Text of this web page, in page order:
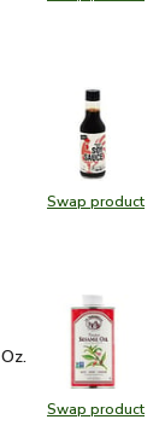
Swap
Swap product
Swap
Swap product
Swap
Oz. $18.49